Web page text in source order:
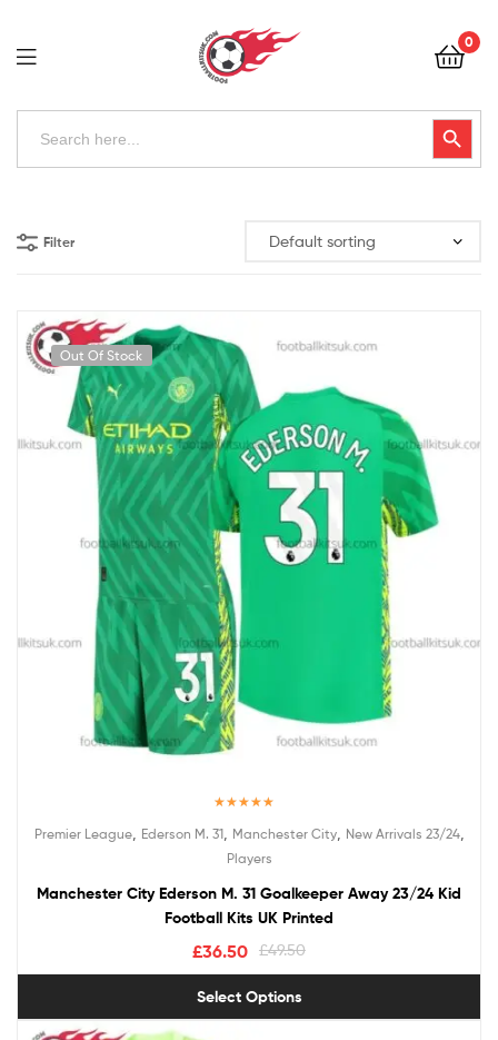
Football
Kits
0
Search
Search Button
Kits
Uk
Filter
Out Of Stock
out of 5
Premier League, Ederson M. 31, Manchester City, New Arrivals 23/24,
Players
Manchester City Ederson M. 31 Goalkeeper Away 23/24 Kid
Football Kits UK Printed
£49.50
£36.50
Select Options